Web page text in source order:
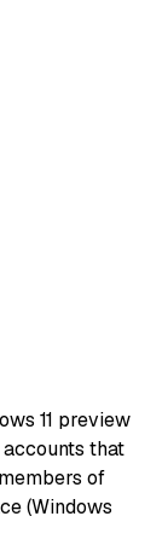
11 preview
that
of
(Windows